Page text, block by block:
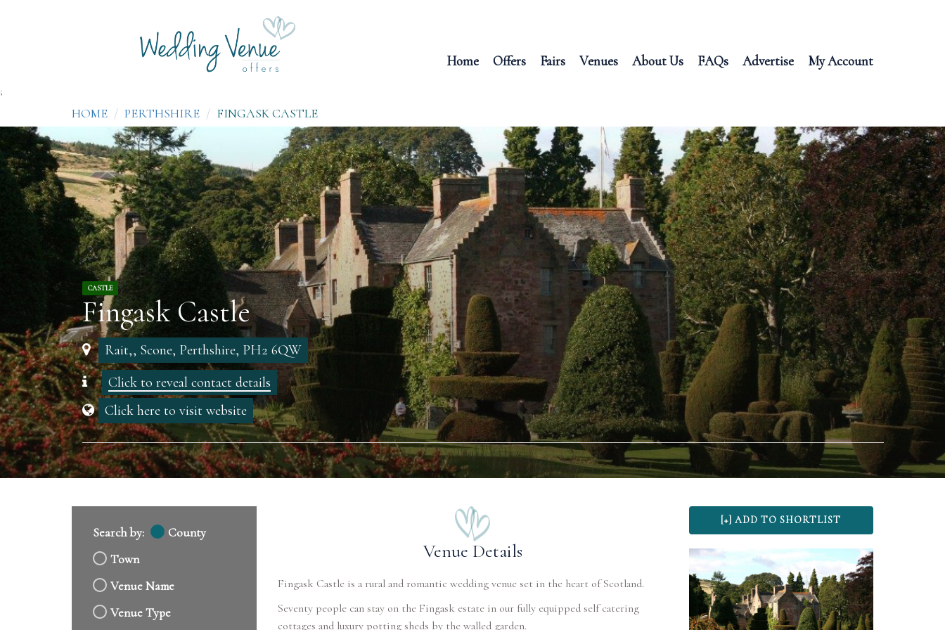
Home Offers Fairs Venues About Us FAQs Advertise My Account
;
HOME PERTHSHIRE FINGASK CASTLE
CASTLE
Fingask Castle
Rait,, Scone, Perthshire, PH2 6QW
Click to reveal contact details
Click here to visit website
Search by:
County
Town
Venue Name
Venue Type
Venue Details
Fingask Castle is a rural and romantic wedding venue set in the heart of Scotland.
Seventy people can stay on the Fingask estate in our fully equipped self catering
cottages and luxury potting sheds by the walled garden.